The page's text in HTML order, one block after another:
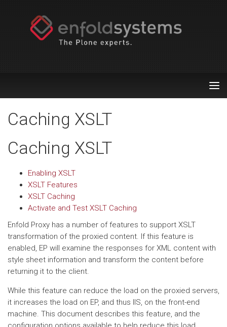
Caching XSLT
Caching XSLT
Enabling XSLT
XSLT Features
XSLT Caching
Activate and Test XSLT Caching
Enfold Proxy has a number of features to support XSLT
transformation of the proxied content. If this feature is
enabled, EP will examine the responses for XML content with
style sheet information and transform the content before
returning it to the client.
While this feature can reduce the load on the proxied servers,
it increases the load on EP, and thus IIS, on the front-end
machine. This document describes this feature, and the